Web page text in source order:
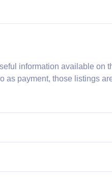
information available on
as payment, those listings